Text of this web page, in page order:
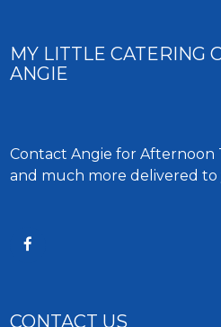
MY LITTLE CATERING
ANGIE
Contact Angie for Afternoon
and much more delivered to
CONTACT US